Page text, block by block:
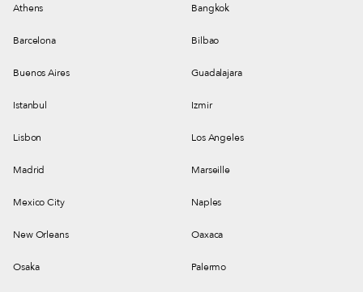
Athens Bangkok
Barcelona Bilbao
Buenos Aires Guadalajara
Istanbul Izmir
Lisbon Los Angeles
Madrid Marseille
Mexico City Naples
New Orleans Oaxaca
Osaka Palermo